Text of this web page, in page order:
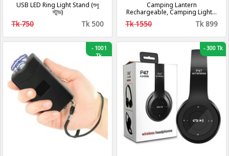
USB LED Ring Light Stand (শুধু
স্টান্ড)
Tk 750 Tk 500
Camping Lantern
Rechargeable, Camping Lights,
Retro Metal Camping Light, -
Hanging Ultra Bright Led Tent
Fishing, Hiking Etc (Black)
[Energy Class A+++]
Tk 1550 Tk 899
-1001
Tk
-300 Tk